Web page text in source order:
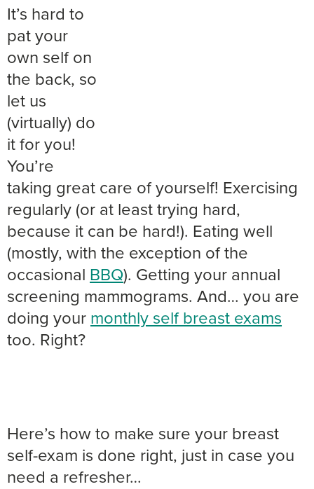
It’s hard to
pat your
own self on
the back, so
let us
(virtually) do
it for you!
You’re
taking great care of yourself! Exercising
regularly (or at least trying hard,
because it can be hard!). Eating well
(mostly, with the exception of the
occasional BBQ). Getting your annual
screening mammograms. And… you are
doing your monthly self breast exams
too. Right?
Here’s how to make sure your breast
self-exam is done right, just in case you
need a refresher…